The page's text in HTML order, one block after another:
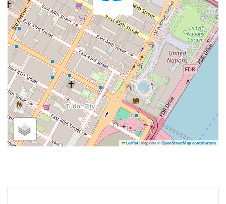
Leaflet |Map data © OpenStreetMap contributors